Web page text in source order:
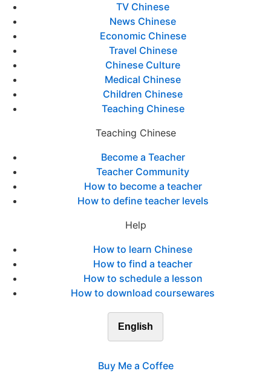
TV Chinese
News Chinese
Economic Chinese
Travel Chinese
Chinese Culture
Medical Chinese
Children Chinese
Teaching Chinese
Teaching Chinese
Become a Teacher
Teacher Community
How to become a teacher
How to define teacher levels
Help
How to learn Chinese
How to find a teacher
How to schedule a lesson
How to download coursewares
English
Buy Me a Coffee